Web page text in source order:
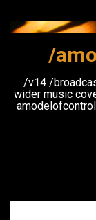
content
/
/v14 /
wider music